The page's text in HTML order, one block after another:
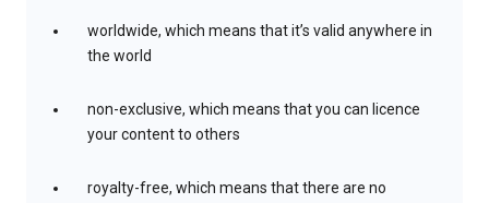
worldwide, which means that it’s valid anywhere in
the world
non-exclusive, which means that you can licence
your content to others
royalty-free, which means that there are no